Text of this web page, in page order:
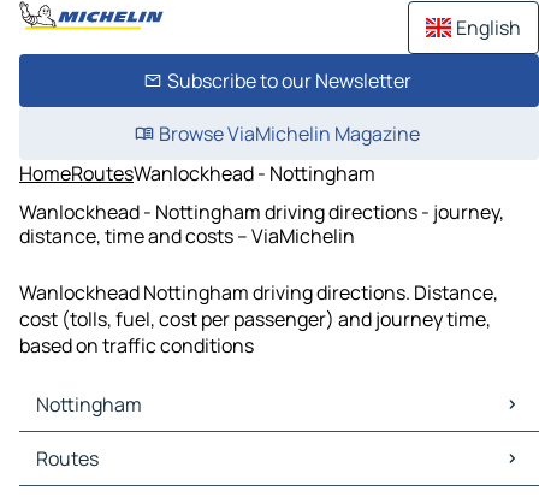
English
Subscribe to our Newsletter
Browse ViaMichelin Magazine
HomeRoutesWanlockhead - Nottingham
Wanlockhead - Nottingham driving directions - journey,
distance, time and costs – ViaMichelin
Wanlockhead Nottingham driving directions. Distance,
cost (tolls, fuel, cost per passenger) and journey time,
based on traffic conditions
Nottingham
Nottingham Maps
Nottingham Traffic
Routes